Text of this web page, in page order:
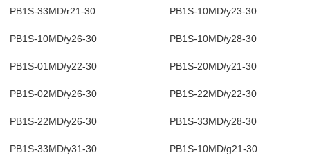
PB1S-33MD/r21-30 PB1S-10MD/y23-30
PB1S-10MD/y26-30 PB1S-10MD/y28-30
PB1S-01MD/y22-30 PB1S-20MD/y21-30
PB1S-02MD/y26-30 PB1S-22MD/y22-30
PB1S-22MD/y26-30 PB1S-33MD/y28-30
PB1S-33MD/y31-30 PB1S-10MD/g21-30